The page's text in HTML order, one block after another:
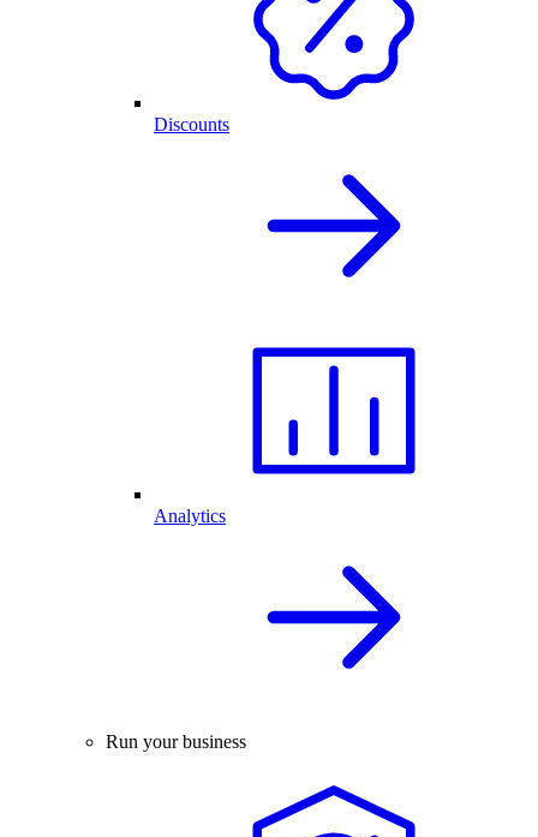
Discounts
Analytics
Run your business